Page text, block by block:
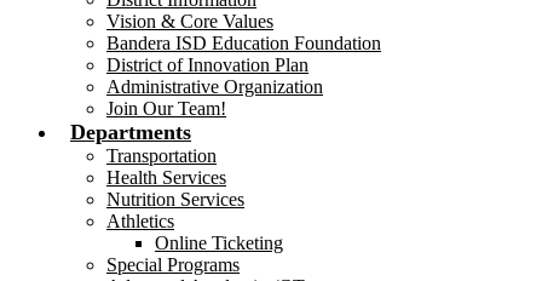
Vision & Core Values
Bandera ISD Education Foundation
District of Innovation Plan
Administrative Organization
Join Our Team!
Departments
Transportation
Health Services
Nutrition Services
Athletics
Online Ticketing
Special Programs